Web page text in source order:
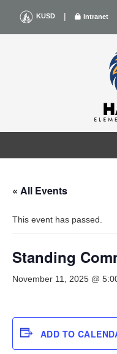
content
KUSD | Intranet
« All Events
This event has passed.
Standing
November 11, 2025 @
ADD TO